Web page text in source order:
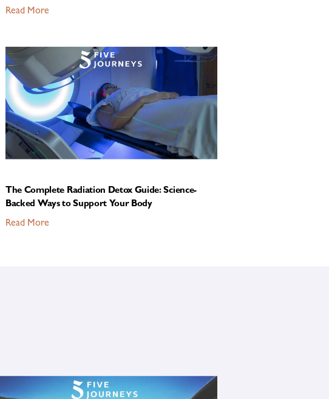
Read More
The Complete Radiation Detox Guide: Science-
Backed Ways to Support Your Body
Read More